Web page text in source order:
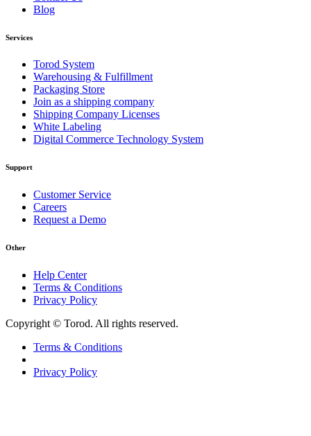
Blog
Services
Torod System
Warehousing & Fulfillment
Packaging Store
Join as a shipping company
Shipping Company Licenses
White Labeling
Digital Commerce Technology System
Support
Customer Service
Careers
Request a Demo
Other
Help Center
Terms & Conditions
Privacy Policy
Copyright © Torod. All rights reserved.
Terms & Conditions
Privacy Policy